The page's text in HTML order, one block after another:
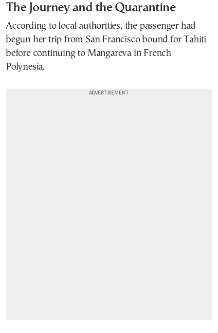
The Journey and the Quarantine
According to local authorities, the passenger had
begun her trip fromSan Franciscobound forTahiti
before continuing to Mangareva in French
Polynesia.